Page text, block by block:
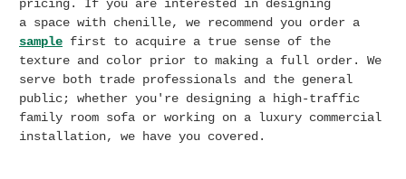
pricing. If you are interested in designing
a space with chenille, we recommend you order a
sample first to acquire a true sense of the
texture and color prior to making a full order. We
serve both trade professionals and the general
public; whether you're designing a high-traffic
family room sofa or working on a luxury commercial
installation, we have you covered.